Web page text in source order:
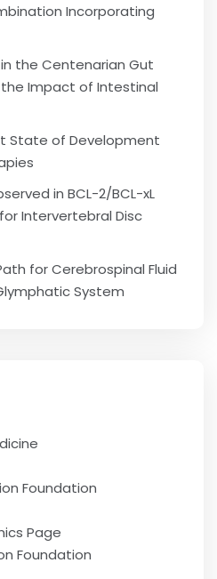
Incorporating
the Centenarian Gut
Impact of Intestinal
State of Development
in BCL-2/BCL-xL
Intervertebral Disc
for Cerebrospinal Fluid
System
Foundation
Page
Foundation